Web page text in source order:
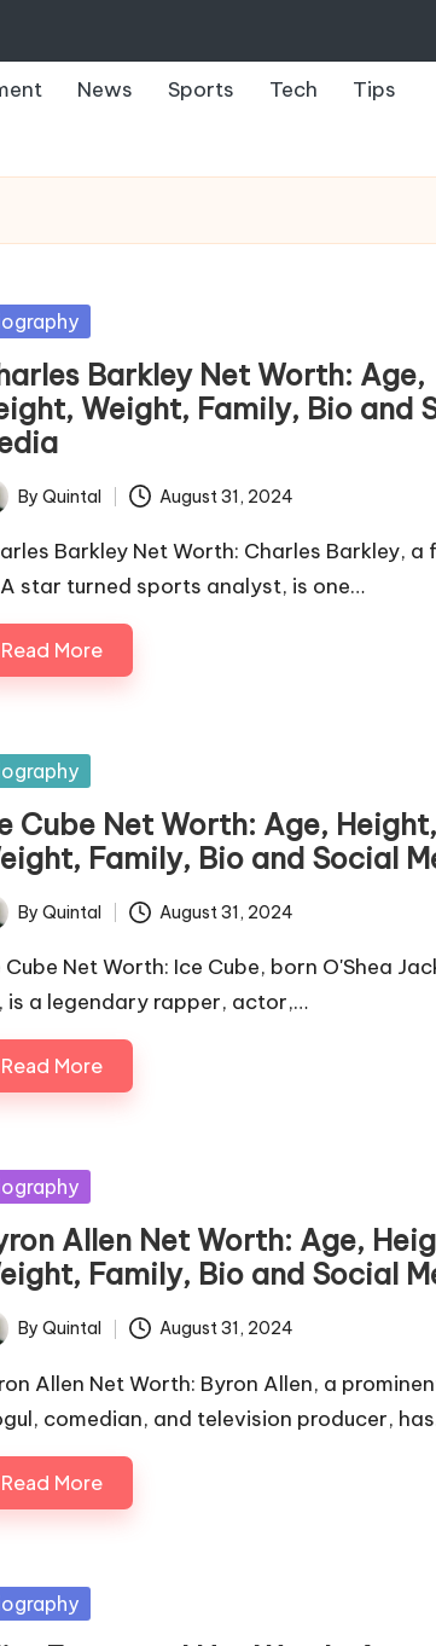
News Sports Tech Tips
Barkley Net Worth: Age,
Weight, Family, Bio and
By Quintal August 31, 2024
Barkley Net Worth: Charles Barkley, a
star turned sports analyst, is one…
Read More
Cube Net Worth: Age, Height,
Family, Bio and Social
By Quintal August 31, 2024
Cube Net Worth: Ice Cube, born O'Shea
is a legendary rapper, actor,…
Read More
Allen Net Worth: Age,
Family, Bio and Social
By Quintal August 31, 2024
Allen Net Worth: Byron Allen, a
comedian, and television producer,
Read More